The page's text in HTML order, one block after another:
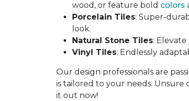
wood, or feature bold colors
Porcelain Tiles: Super-
look.
Natural Stone Tiles:
Vinyl Tiles: Endlessly
Our design professionals are
is tailored to your needs. Unsure
it out now!